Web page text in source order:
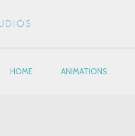
HOME ANIMATIONS